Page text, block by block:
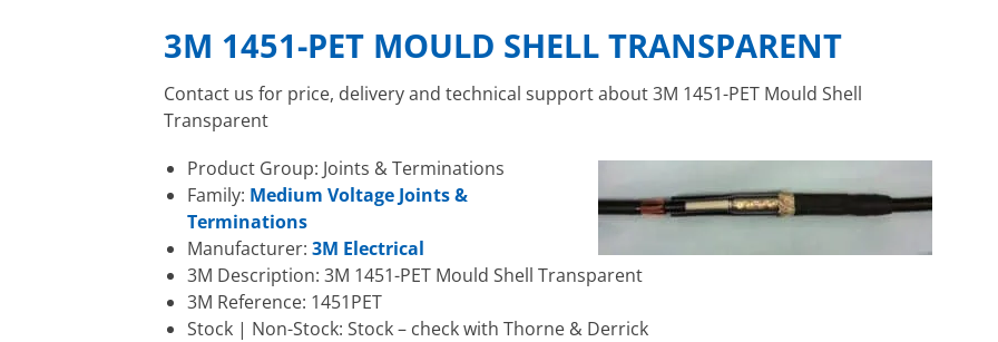
3M 1451-PET MOULD SHELL TRANSPARENT
Contact us for price, delivery and technical support about 3M 1451-PET Mould Shell
Transparent
Product Group: Joints & Terminations
Family: Medium Voltage Joints &
Terminations
Manufacturer: 3M Electrical
3M Description: 3M 1451-PET Mould Shell Transparent
3M Reference: 1451PET
Stock | Non-Stock: Stock – check with Thorne & Derrick